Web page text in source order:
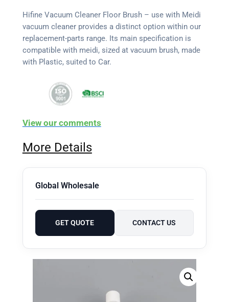
Hifine Vacuum Cleaner Floor Brush – use with Meidi
vacuum cleaner provides a distinct option within our
replacement-parts range. Its main specification is
compatible with meidi, sized at vacuum brush, made
with Plastic, suited to Car.
View our comments
More Details
Global Wholesale
GET QUOTE CONTACT US